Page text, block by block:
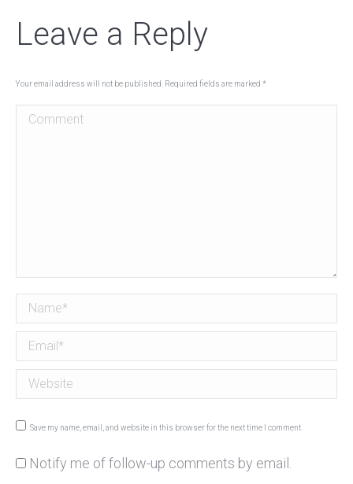
Leave a Reply
Your email address will not be published. Required fields are marked *
Comment
Name *
Email *
Website
Save my name, email, and website in this browser for the next time I comment.
Notify me of follow-up comments by email.